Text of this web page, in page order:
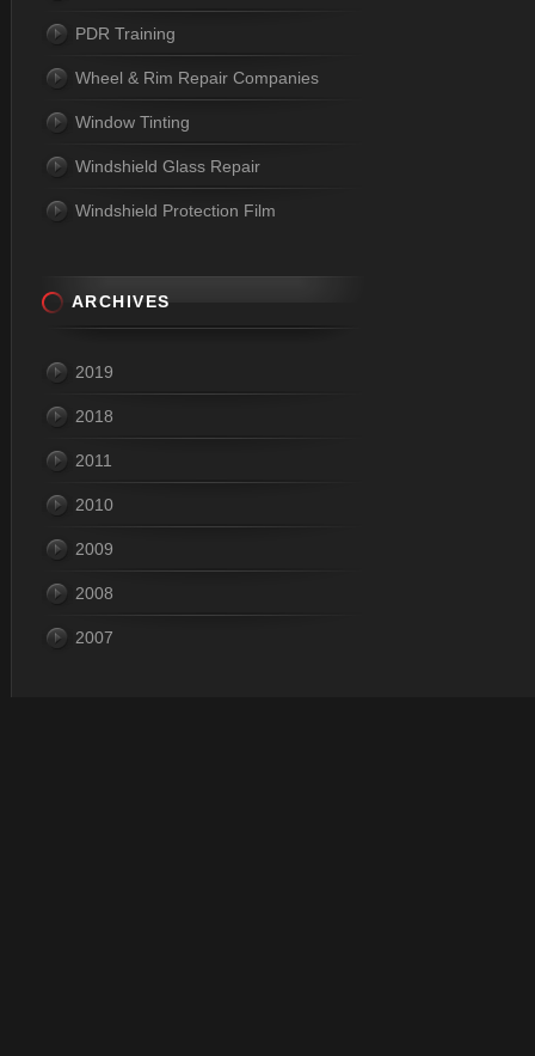
PDR Training
Wheel & Rim Repair Companies
Window Tinting
Windshield Glass Repair
Windshield Protection Film
ARCHIVES
2019
2018
2011
2010
2009
2008
2007